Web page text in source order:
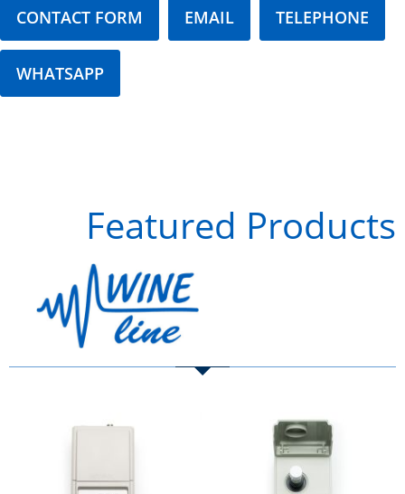
CONTACT FORM EMAIL TELEPHONE
WHATSAPP
Featured Products